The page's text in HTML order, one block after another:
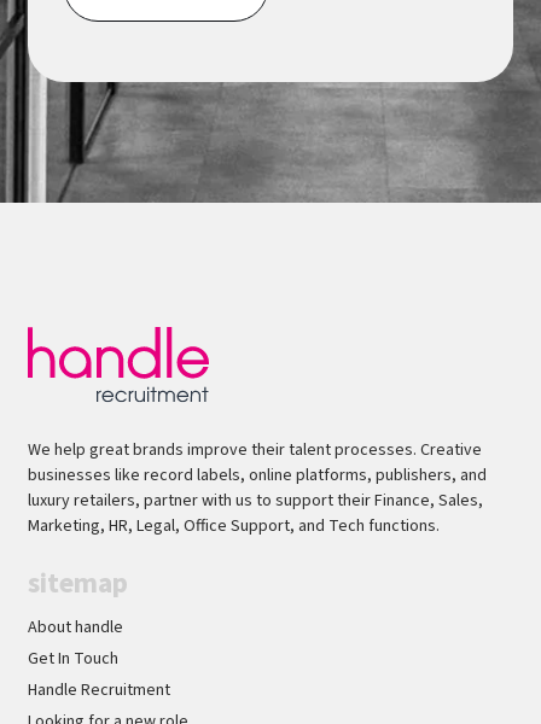
We help great brands improve their talent processes. Creative
businesses like record labels, online platforms, publishers, and
luxury retailers, partner with us to support their Finance, Sales,
Marketing, HR, Legal, Office Support, and Tech functions.
sitemap
About handle
Get In Touch
Handle Recruitment